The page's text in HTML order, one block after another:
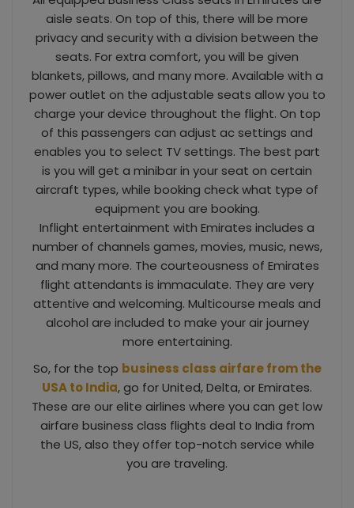
aisle seats. On top of this, there will be more
privacy and security with a division between the
seats. For extra comfort, you will be given
blankets, pillows, and many more. Available with a
power outlet on the adjustable seats allow you to
charge your device throughout the flight. On top
of this passengers can adjust ac settings and
enables you to select TV settings. The best part
is you will get a minibar in your seat on certain
aircraft types, while booking check what type of
equipment you are booking.
Inflight entertainment with Emirates includes a
number of channels games, movies, music, news,
and many more. The courteousness of Emirates
flight attendants is immaculate. They are very
attentive and welcoming. Multicourse meals and
alcohol are included to make your air journey
more entertaining.
So, for the top business class airfare from the
USA to India, go for United, Delta, or Emirates.
These are our elite airlines where you can get low
airfare business class flights deal to India from
the US, also they offer top-notch service while
you are traveling.